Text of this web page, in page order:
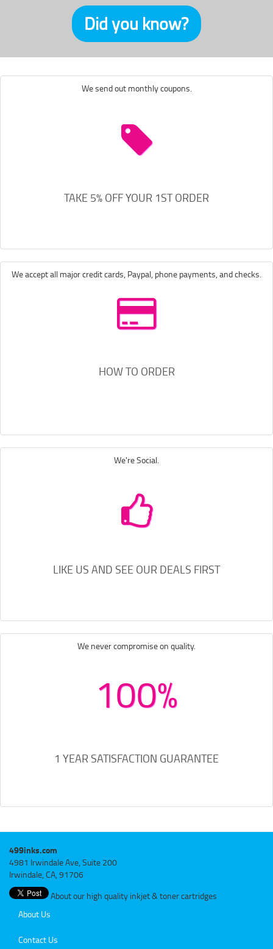
Did you know?
We send out monthly coupons.
TAKE 5% OFF YOUR 1ST ORDER
We accept all major credit cards, Paypal, phone payments, and checks.
HOW TO ORDER
We're Social.
LIKE US AND SEE OUR DEALS FIRST
We never compromise on quality.
100%
1 YEAR SATISFACTION GUARANTEE
499inks.com
4981 Irwindale Ave, Suite 200
Irwindale, CA, 91706
About our high quality inkjet & toner cartridges
About Us
Contact Us